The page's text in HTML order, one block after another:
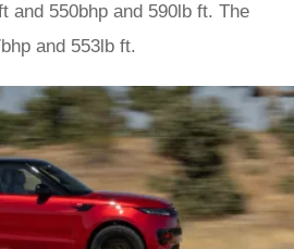
and 550bhp and 590lb ft. The
and 553lb ft.